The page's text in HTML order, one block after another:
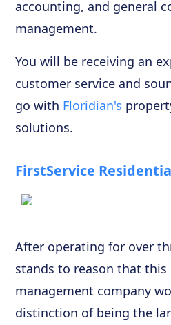
accounting, and general
management.
You will be receiving an
customer service and
go with Floridian's
solutions.
FirstService
After operating for over
stands to reason that
management company
distinction of being the